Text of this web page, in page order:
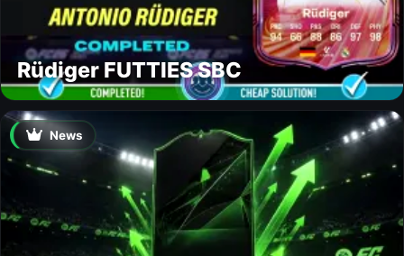
Rüdiger FUTTIES SBC
News